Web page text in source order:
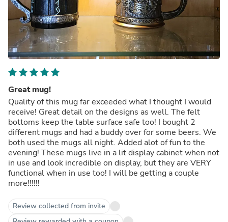
Great mug!
Quality of this mug far exceeded what I thought I would
receive! Great detail on the designs as well. The felt
bottoms keep the table surface safe too! I bought 2
different mugs and had a buddy over for some beers. We
both used the mugs all night. Added alot of fun to the
evening! These mugs live in a lit display cabinet when not
in use and look incredible on display, but they are VERY
functional when in use too! I will be getting a couple
more!!!!!!
Review collected from invite